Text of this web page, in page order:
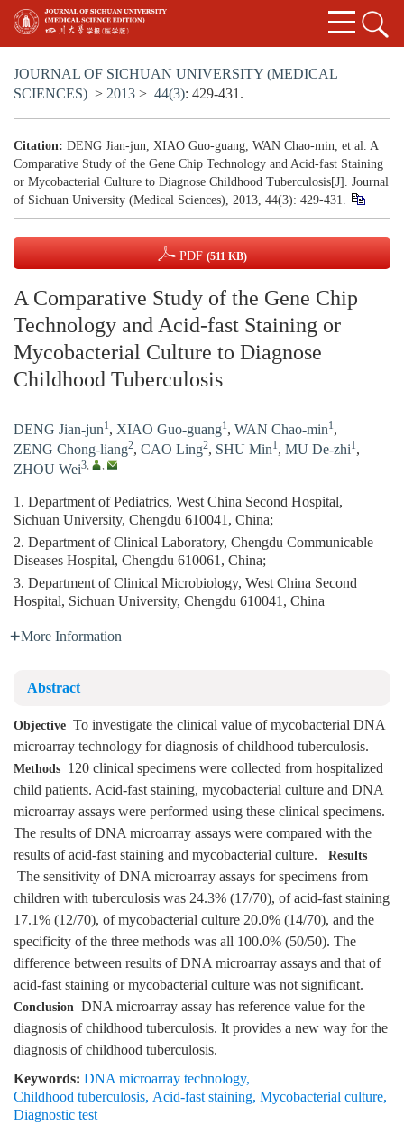
JOURNAL OF SICHUAN UNIVERSITY (MEDICAL
SCIENCES) > 2013 > 44(3): 429-431.
Citation: DENG Jian-jun, XIAO Guo-guang, WAN Chao-min, et al. A
Comparative Study of the Gene Chip Technology and Acid-fast Staining
or Mycobacterial Culture to Diagnose Childhood Tuberculosis[J]. Journal
of Sichuan University (Medical Sciences), 2013, 44(3): 429-431.
PDF (511 KB)
A Comparative Study of the Gene Chip
Technology and Acid-fast Staining or
Mycobacterial Culture to Diagnose
Childhood Tuberculosis
DENG Jian-jun1, XIAO Guo-guang1, WAN Chao-min1,
ZENG Chong-liang2, CAO Ling2, SHU Min1, MU De-zhi1,
ZHOU Wei3, ,
1. Department of Pediatrics, West China Second Hospital,
Sichuan University, Chengdu 610041, China;
2. Department of Clinical Laboratory, Chengdu Communicable
Diseases Hospital, Chengdu 610061, China;
3. Department of Clinical Microbiology, West China Second
Hospital, Sichuan University, Chengdu 610041, China
More Information
Abstract
Objective To investigate the clinical value of mycobacterial DNA
microarray technology for diagnosis of childhood tuberculosis.
Methods 120 clinical specimens were collected from hospitalized
child patients. Acid-fast staining, mycobacterial culture and DNA
microarray assays were performed using these clinical specimens.
The results of DNA microarray assays were compared with the
results of acid-fast staining and mycobacterial culture. Results
The sensitivity of DNA microarray assays for specimens from
children with tuberculosis was 24.3% (17/70), of acid-fast staining
17.1% (12/70), of mycobacterial culture 20.0% (14/70), and the
specificity of the three methods was all 100.0% (50/50). The
difference between results of DNA microarray assays and that of
acid-fast staining or mycobacterial culture was not significant.
Conclusion DNA microarray assay has reference value for the
diagnosis of childhood tuberculosis. It provides a new way for the
diagnosis of childhood tuberculosis.
Keywords: DNA microarray technology,
Childhood tuberculosis, Acid-fast staining, Mycobacterial culture,
Diagnostic test